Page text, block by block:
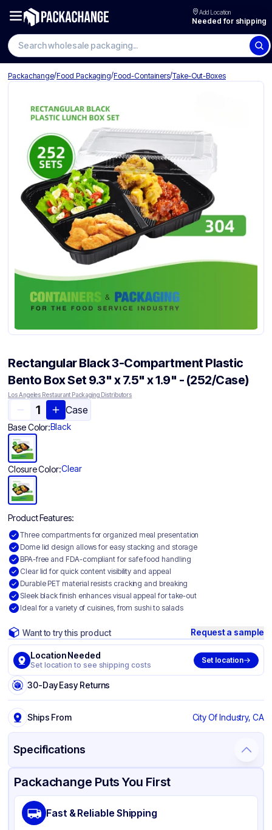
Add Location
Needed for shipping
Search wholesale packaging
Packachange/Food Packaging/Food-Containers/Take-Out-Boxes
Rectangular Black 3-Compartment Plastic
Bento Box Set 9.3" x 7.5" x 1.9" - (252/Case)
Los Angeles Restaurant Packaging Distributors
Case
Base Color:Black
Closure Color:Clear
Product Features:
Three compartments for organized meal presentation
Dome lid design allows for easy stacking and storage
BPA-free and FDA-compliant for safe food handling
Clear lid for quick content visibility and appeal
Durable PET material resists cracking and breaking
Sleek black finish enhances visual appeal for take-out
Ideal for a variety of cuisines, from sushi to salads
Want to try this product Request a sample
Location Needed
Set location to see shipping costs
Set location
30-Day Easy Returns
Ships From City Of Industry, CA
Specifications
Product Details Packaging & Shipping Certifications & Testing
Brand
Material
Packachange Puts You First
Fast & Reliable Shipping